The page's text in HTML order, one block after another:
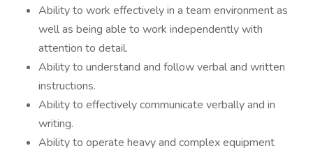
Ability to work effectively in a team environment as
well as being able to work independently with
attention to detail.
Ability to understand and follow verbal and written
instructions.
Ability to effectively communicate verbally and in
writing.
Ability to operate heavy and complex equipment